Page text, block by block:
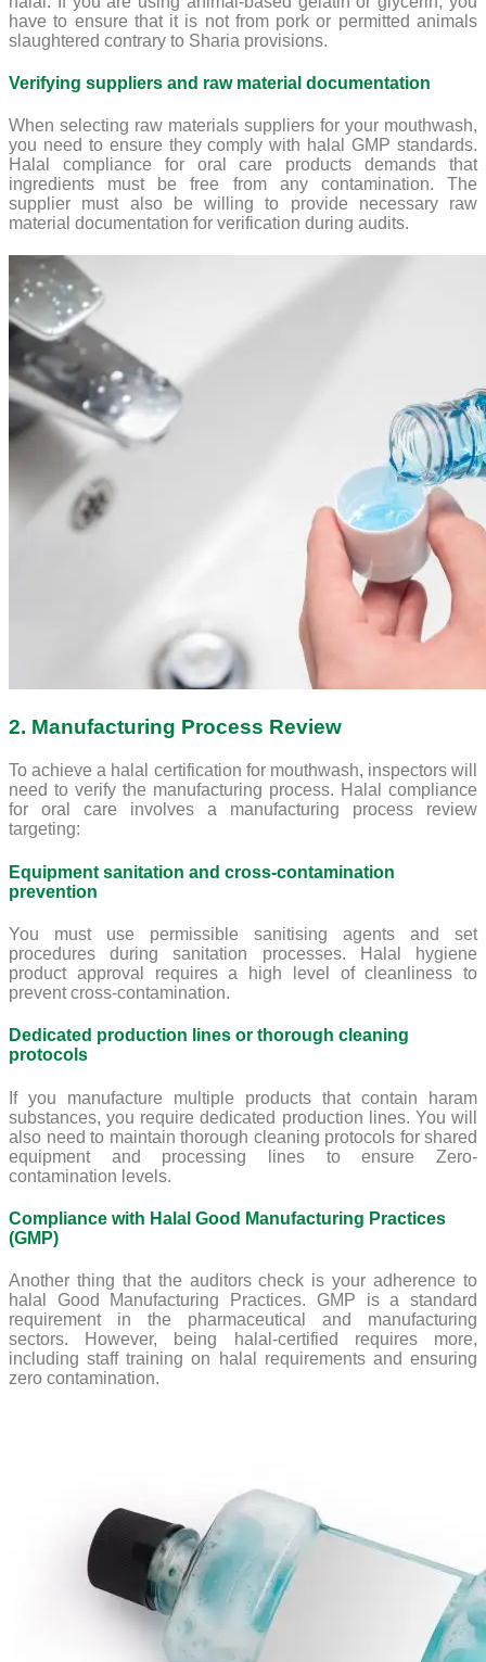
have to ensure that it is not from pork or permitted animals
slaughtered contrary to Sharia provisions.
Verifying suppliers and raw material documentation
When selecting raw materials suppliers for your mouthwash,
you need to ensure they comply with halal GMP standards.
Halal compliance for oral care products demands that
ingredients must be free from any contamination. The
supplier must also be willing to provide necessary raw
material documentation for verification during audits.
2. Manufacturing Process Review
To achieve a halal certification for mouthwash, inspectors will
need to verify the manufacturing process. Halal compliance
for oral care involves a manufacturing process review
targeting:
Equipment sanitation and cross-contamination
prevention
You must use permissible sanitising agents and set
procedures during sanitation processes. Halal hygiene
product approval requires a high level of cleanliness to
prevent cross-contamination.
Dedicated production lines or thorough cleaning
protocols
If you manufacture multiple products that contain haram
substances, you require dedicated production lines. You will
also need to maintain thorough cleaning protocols for shared
equipment and processing lines to ensure Zero-
contamination levels.
Compliance with Halal Good Manufacturing Practices
(GMP)
Another thing that the auditors check is your adherence to
halal Good Manufacturing Practices. GMP is a standard
requirement in the pharmaceutical and manufacturing
sectors. However, being halal-certified requires more,
including staff training on halal requirements and ensuring
zero contamination.